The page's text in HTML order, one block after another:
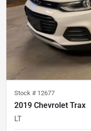
Stock # 12677
2019 Chevrolet Trax
LT